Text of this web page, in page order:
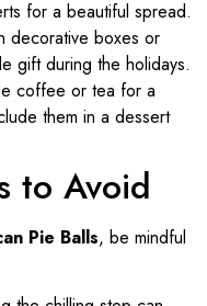
for a beautiful spread.
decorative boxes or
gift during the holidays.
coffee or tea for a
them in a dessert
to Avoid
Pie Balls, be mindful